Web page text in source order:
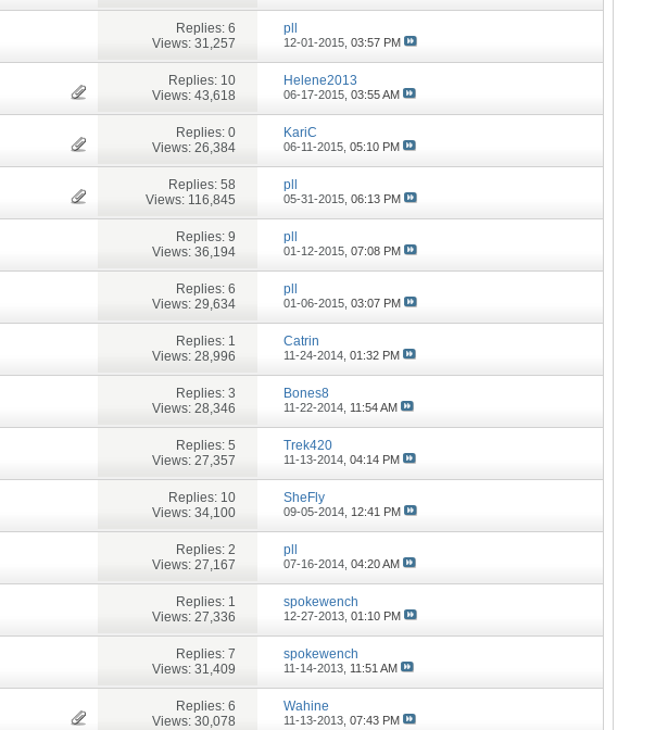
Replies: 6
Views: 31,257
pll
12-01-2015,03:57 PM
Replies: 10
Views: 43,618
Helene2013
06-17-2015,03:55 AM
Replies: 0
Views: 26,384
KariC
06-11-2015,05:10 PM
Replies: 58
Views: 116,845
pll
05-31-2015,06:13 PM
Replies: 9
Views: 36,194
pll
01-12-2015,07:08 PM
Replies: 6
Views: 29,634
pll
01-06-2015,03:07 PM
Replies: 1
Views: 28,996
Catrin
11-24-2014,01:32 PM
Replies: 3
Views: 28,346
Bones8
11-22-2014, 11:54 AM
Replies: 5
Views: 27,357
Trek420
11-13-2014,04:14 PM
Replies: 10
Views: 34,100
SheFly
09-05-2014, 12:41 PM
Replies: 2
Views: 27,167
pll
07-16-2014,04:20 AM
Replies: 1
Views: 27,336
spokewench
12-27-2013,01:10 PM
Replies: 7
Views: 31,409
spokewench
11-14-2013, 11:51 AM
Replies: 6
Views: 30,078
Wahine
11-13-2013,07:43 PM